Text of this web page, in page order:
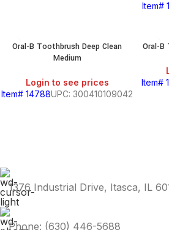
Item#
Oral-B Toothbrush Deep Clean
Medium
Login to see prices
Item# 14788UPC: 300410109042
Oral-B
Item#
1376 Industrial Drive, Itasca, IL
Phone: (630) 446-5688